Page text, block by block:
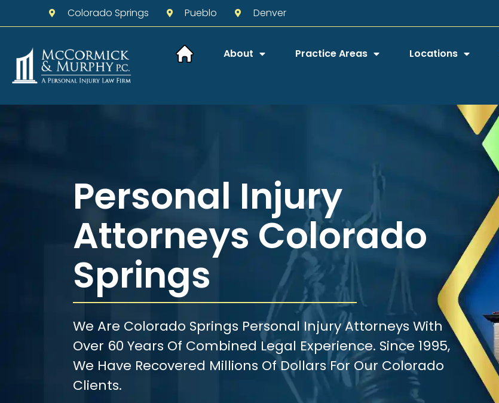
Colorado Springs Pueblo Denver
About Practice Areas Locations
Personal Injury
Attorneys Colorado
Springs
We Are Colorado Springs Personal Injury Attorneys With
Over 60 Years Of Combined Legal Experience. Since 1995,
We Have Recovered Millions Of Dollars For Our Colorado
Clients.